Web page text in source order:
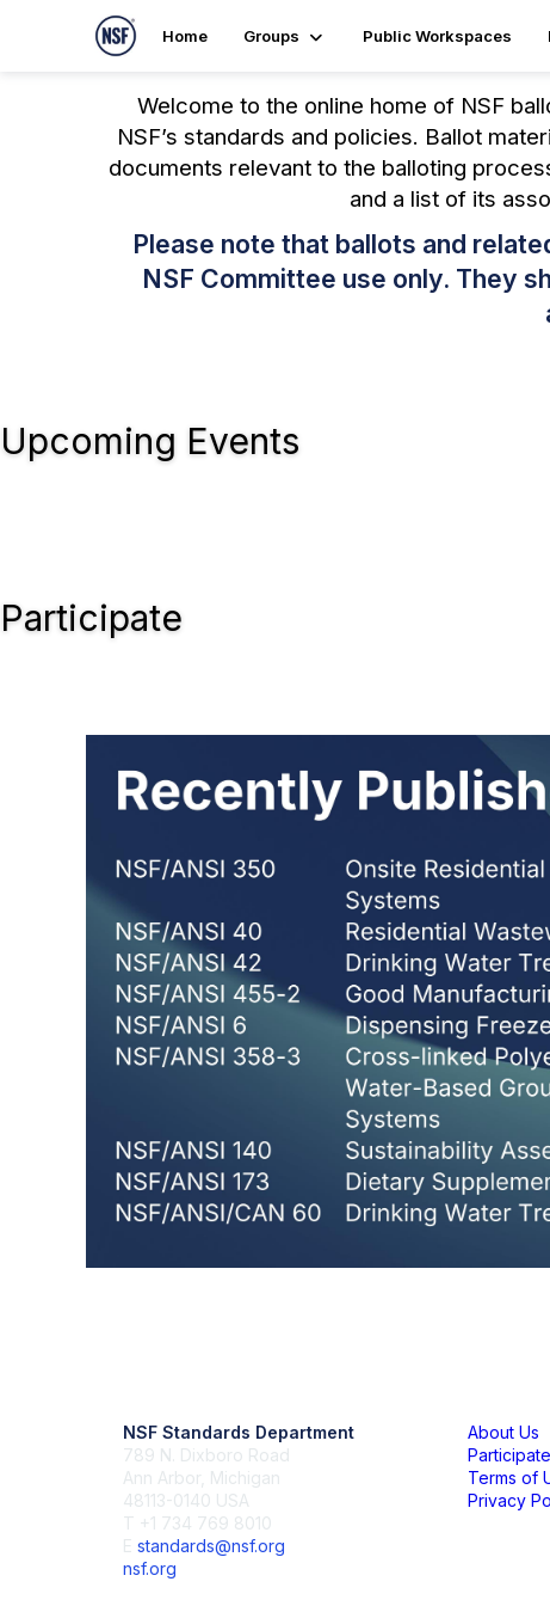
Home Groups Public Workspaces
Welcome to the online home of NSF
NSF’s standards and policies. Ballot
documents relevant to the balloting
and a list of its
Please note that ballots and
NSF Committee use only. They
Upcoming Events
Participate
NSF Standards Department
789 N. Dixboro Road
Ann Arbor, Michigan
48113-0140 USA
T +1 734 769 8010
E standards@nsf.org
nsf.org
About Us
Participate
Terms of
Privacy